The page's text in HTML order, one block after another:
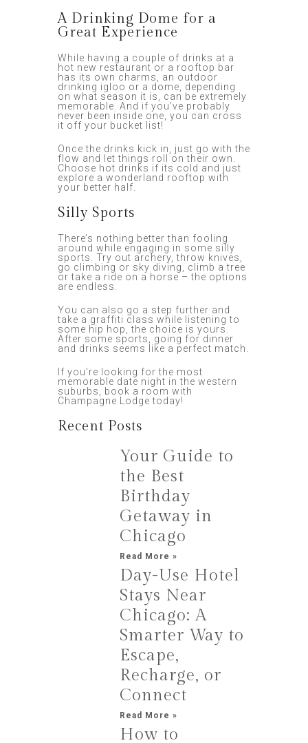
A Drinking Dome for a
Great Experience
While having a couple of drinks at a
hot new restaurant or a rooftop bar
has its own charms, an outdoor
drinking igloo or a dome, depending
on what season it is, can be extremely
memorable. And if you’ve probably
never been inside one, you can cross
it off your bucket list!
Once the drinks kick in, just go with the
flow and let things roll on their own.
Choose hot drinks if its cold and just
explore a wonderland rooftop with
your better half.
Silly Sports
There’s nothing better than fooling
around while engaging in some silly
sports. Try out archery, throw knives,
go climbing or sky diving, climb a tree
or take a ride on a horse – the options
are endless.
You can also go a step further and
take a graffiti class while listening to
some hip hop, the choice is yours.
After some sports, going for dinner
and drinks seems like a perfect match.
If you’re looking for the most
memorable date night in the western
suburbs, book a room with
Champagne Lodge today!
Recent Posts
Your Guide to
the Best
Birthday
Getaway in
Chicago
Read More »
Day-Use Hotel
Stays Near
Chicago: A
Smarter Way to
Escape,
Recharge, or
Connect
Read More »
How to